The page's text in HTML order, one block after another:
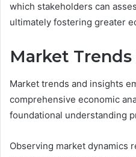
which stakeholders can
ultimately fostering greater
Market
Market trends and insights
comprehensive economic
foundational understanding
Observing market dynamics